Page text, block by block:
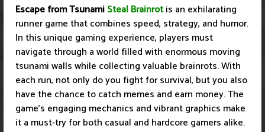
Escape from TsunamiSteal Brainrotis an exhilarating
runner game that combines speed, strategy, and humor.
In this unique gaming experience, players must
navigate through a world filled with enormous moving
tsunami walls while collecting valuable brainrots. With
each run, not only do you fight for survival, but you also
have the chance to catch memes and earn money. The
game’s engaging mechanics and vibrant graphics make
it a must-try for both casual and hardcore gamers alike.